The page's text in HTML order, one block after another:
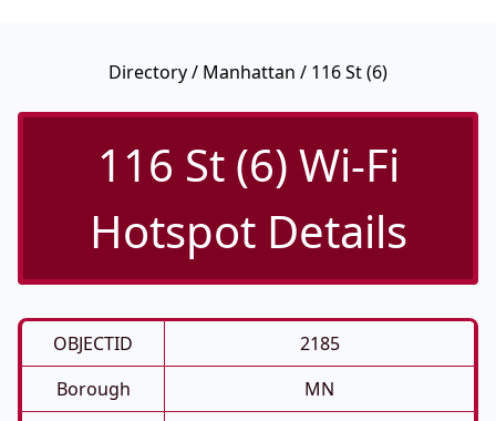
Directory/ Manhattan / 116 St (6)
116 St (6) Wi-Fi
Hotspot Details
OBJECTID
2185
Borough
MN